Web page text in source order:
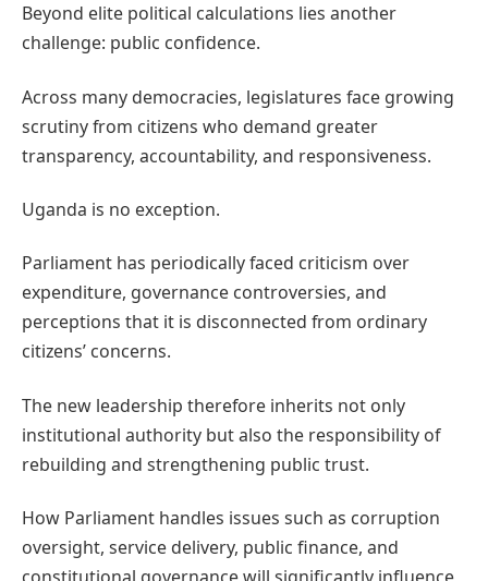
Beyond elite political calculations lies another
challenge: public confidence.
Across many democracies, legislatures face growing
scrutiny from citizens who demand greater
transparency, accountability, and responsiveness.
Uganda is no exception.
Parliament has periodically faced criticism over
expenditure, governance controversies, and
perceptions that it is disconnected from ordinary
citizens’ concerns.
The new leadership therefore inherits not only
institutional authority but also the responsibility of
rebuilding and strengthening public trust.
How Parliament handles issues such as corruption
oversight, service delivery, public finance, and